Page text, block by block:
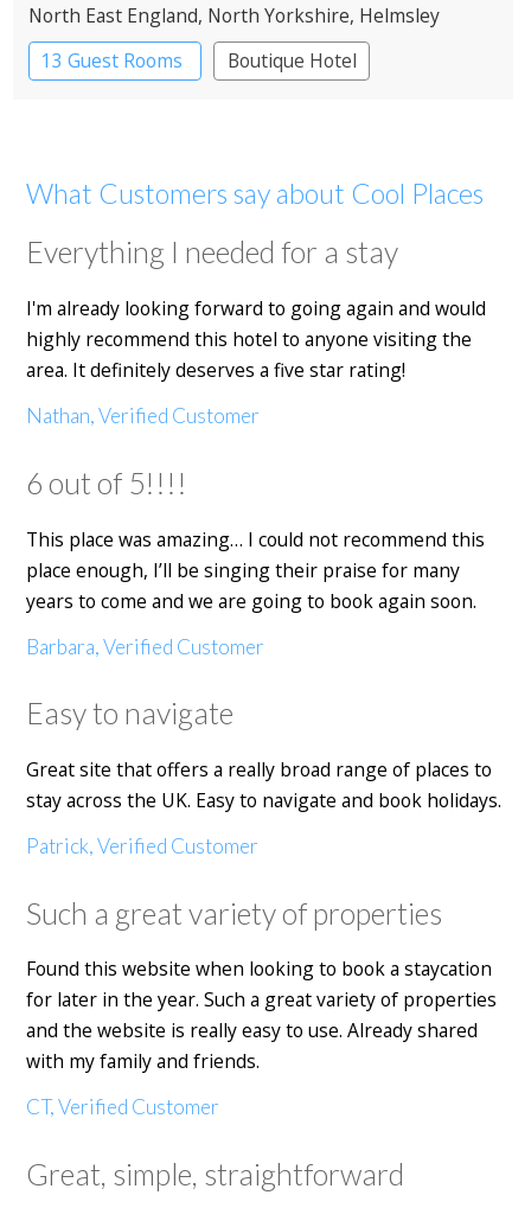
North East England, North Yorkshire, Helmsley
13 Guest Rooms
Boutique Hotel
What Customers say about Cool Places
Everything I needed for a stay
I'm already looking forward to going again and would
highly recommend this hotel to anyone visiting the
area. It definitely deserves a five star rating!
Nathan, Verified Customer
6 out of 5!!!!
This place was amazing… I could not recommend this
place enough, I’ll be singing their praise for many
years to come and we are going to book again soon.
Barbara, Verified Customer
Easy to navigate
Great site that offers a really broad range of places to
stay across the UK. Easy to navigate and book holidays.
Patrick, Verified Customer
Such a great variety of properties
Found this website when looking to book a staycation
for later in the year. Such a great variety of properties
and the website is really easy to use. Already shared
with my family and friends.
CT, Verified Customer
Great, simple, straightforward